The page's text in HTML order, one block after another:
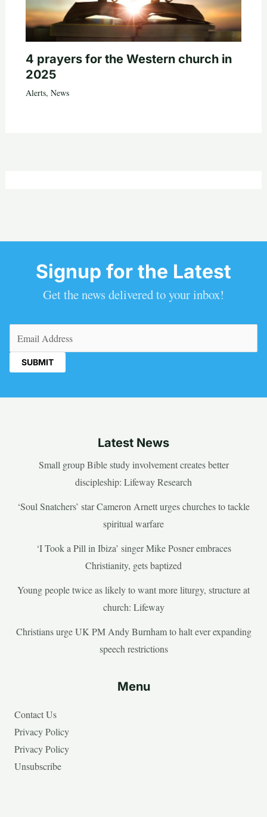
4 prayers for the Western church in
2025
Alerts, News
Signup for the Latest
Get the news delivered to your inbox!
Latest News
Small group Bible study involvement creates better
discipleship: Lifeway Research
‘Soul Snatchers’ star Cameron Arnett urges churches to tackle
spiritual warfare
‘I Took a Pill in Ibiza’ singer Mike Posner embraces
Christianity, gets baptized
Young people twice as likely to want more liturgy, structure at
church: Lifeway
Christians urge UK PM Andy Burnham to halt ever expanding
speech restrictions
Menu
Contact Us
Privacy Policy
Privacy Policy
Unsubscribe